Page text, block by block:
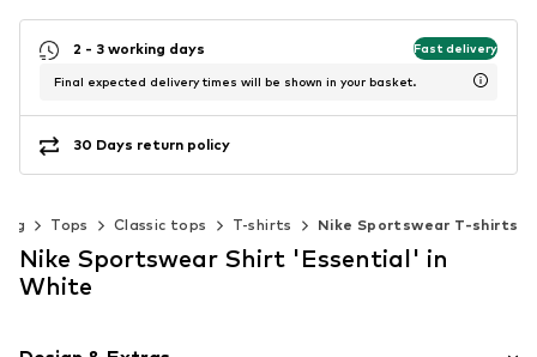
2 - 3 working days Fast delivery
Final expected delivery times will be shown in your basket.
30 Days return policy
Tops Classic tops T-shirts Nike Sportswear T-shirts
Nike Sportswear Shirt 'Essential' in
White